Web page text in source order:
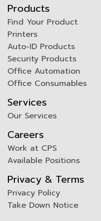
Products
Find Your Product
Printers
Auto-ID Products
Security Products
Office Automation
Office Consumables
Services
Our Services
Careers
Work at CPS
Available Positions
Privacy & Terms
Privacy Policy
Take Down Notice